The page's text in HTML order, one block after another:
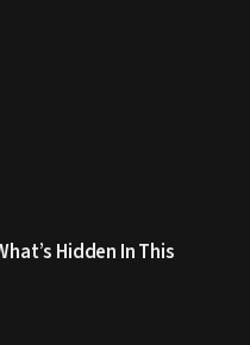
Hidden In This